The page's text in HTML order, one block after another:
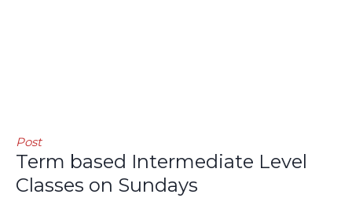
Post
Term based Intermediate Level
Classes on Sundays